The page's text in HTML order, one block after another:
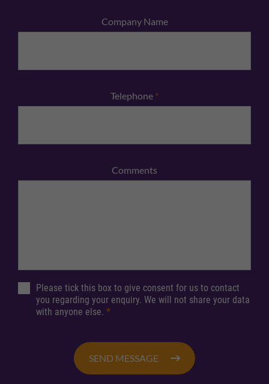
Company Name
Telephone *
Comments
Please tick this box to give consent for us to contact
you regarding your enquiry. We will not share your data
with anyone else. *
SEND MESSAGE